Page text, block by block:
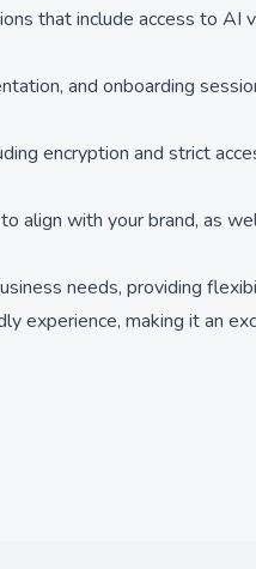
that include access to AI
and onboarding
encryption and strict
align with your brand, as
needs, providing
experience, making it an